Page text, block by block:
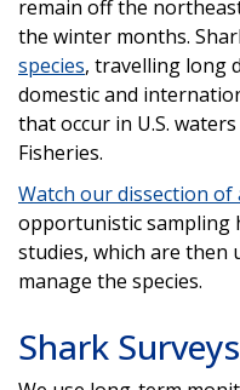
remain off the
the winter months.
species, travelling long
domestic and
that occur in U.S.
Fisheries.
Watch our dissection of
opportunistic sampling
studies, which are then
manage the species.
Shark